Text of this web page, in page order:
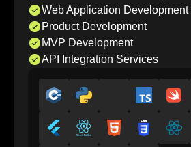
Web Application Development
Product Development
MVP Development
API Integration Services